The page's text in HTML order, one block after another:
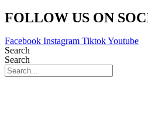
FOLLOW US ON
Facebook Instagram TiktokYoutube
Search
Search